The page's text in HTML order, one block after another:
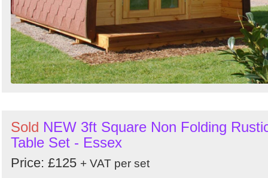
Sold NEW 3ft Square Non Folding
Table Set - Essex
Price: £125 + VAT per set